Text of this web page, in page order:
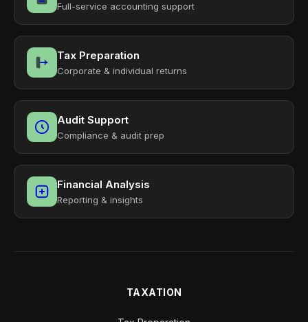
Full-service accounting support
Tax Preparation
Corporate & individual returns
Audit Support
Compliance & audit prep
Financial Analysis
Reporting & insights
TAXATION